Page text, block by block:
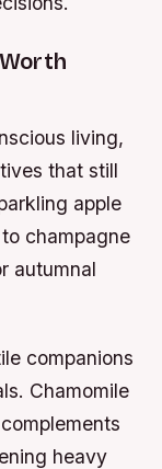
living,
that still
apple
champagne
autumnal
companions
Chamomile
heavy